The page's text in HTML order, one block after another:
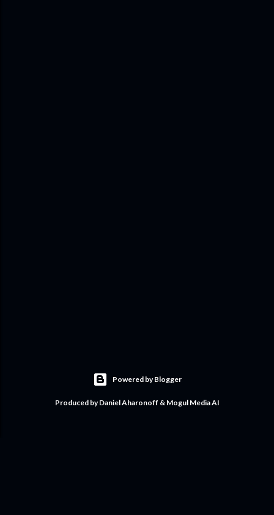
Powered by Blogger
Produced by Daniel Aharonoff & Mogul Media AI